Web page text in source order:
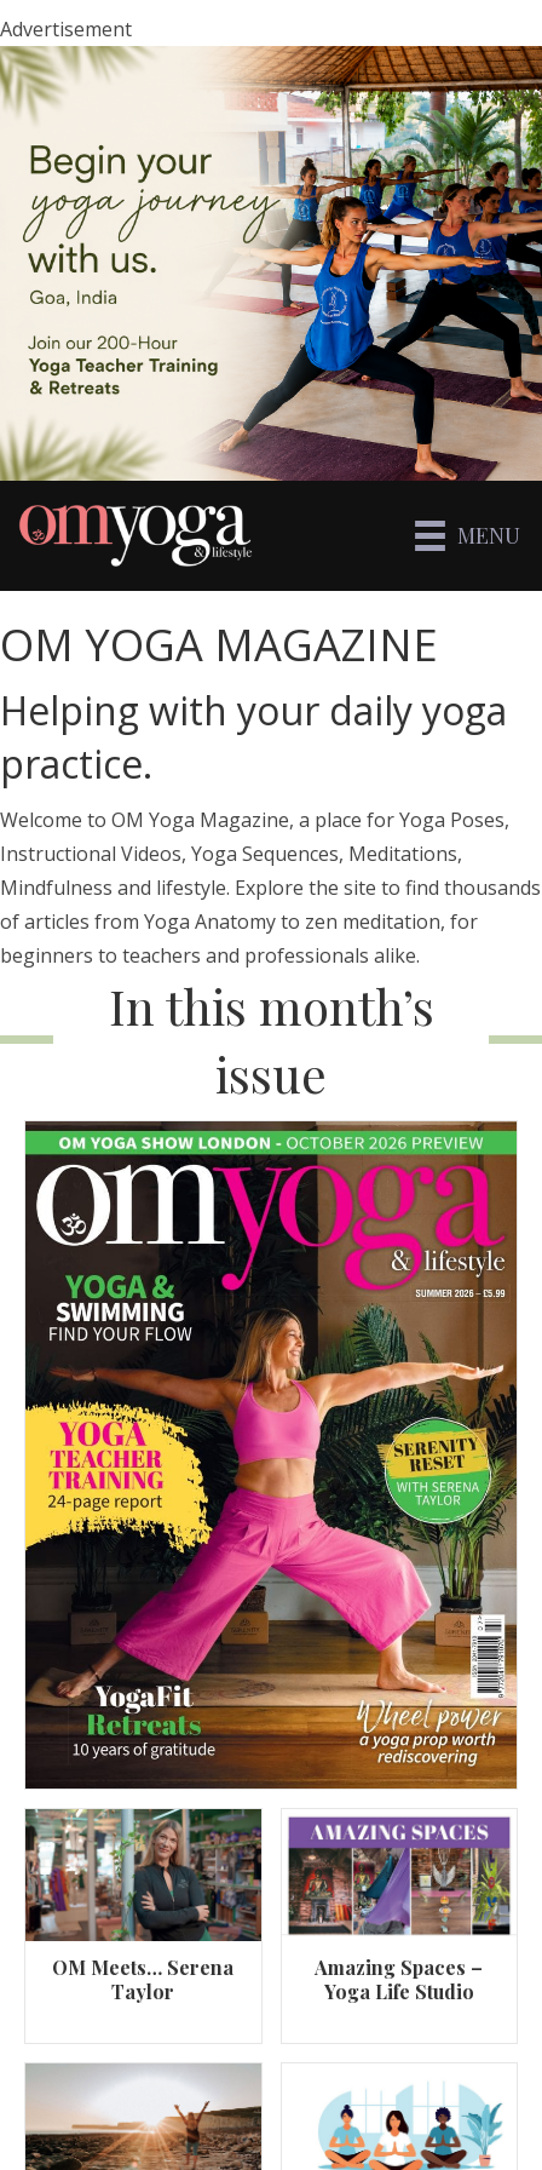
Advertisement
MENU
OM YOGA MAGAZINE
Helping with your daily yoga
practice.
Welcome to OM Yoga Magazine, a place for Yoga Poses,
Instructional Videos, Yoga Sequences, Meditations,
Mindfulness and lifestyle. Explore the site to find thousands
of articles from Yoga Anatomy to zen meditation, for
beginners to teachers and professionals alike.
In this month’s
issue
OM Meets… Serena
Taylor
Amazing Spaces –
Yoga Life Studio